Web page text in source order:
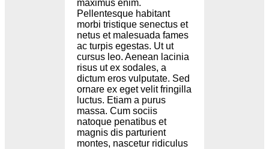
maximus enim.
Pellentesque habitant
morbi tristique senectus et
netus et malesuada fames
ac turpis egestas. Ut ut
cursus leo. Aenean lacinia
risus ut ex sodales, a
dictum eros vulputate. Sed
ornare ex eget velit fringilla
luctus. Etiam a purus
massa. Cum sociis
natoque penatibus et
magnis dis parturient
montes, nascetur ridiculus